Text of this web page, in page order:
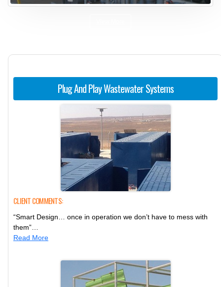
Plug And Play Wastewater Systems
CLIENT COMMENTS:
“Smart Design… once in operation we don’t have to mess with
them”…
Read More